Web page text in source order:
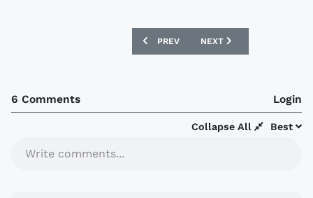
PREVIOUS ARTICLE: LIVERPOOL 2009/
PREV NEXT ARTICLE: SAINT
NEXT
6 Comments Login
Best
Collapse All
Write comments...